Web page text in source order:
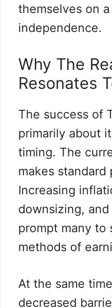
themselves on
independence.
Why The
Resonates
The success of
primarily about
timing. The
makes standard
Increasing
downsizing,
prompt many to
methods of
At the same
decreased